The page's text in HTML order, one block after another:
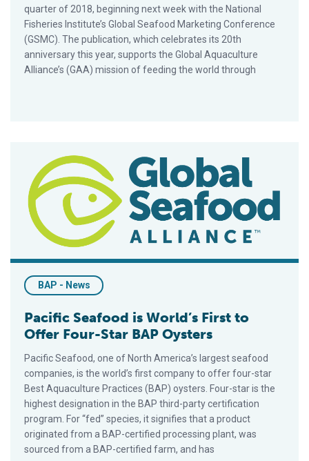
quarter of 2018, beginning next week with the National
Fisheries Institute’s Global Seafood Marketing Conference
(GSMC). The publication, which celebrates its 20th
anniversary this year, supports the Global Aquaculture
Alliance’s (GAA) mission of feeding the world through
BAP - News
Pacific Seafood is World’s First to
Offer Four-Star BAP Oysters
Pacific Seafood, one of North America’s largest seafood
companies, is the world’s first company to offer four-star
Best Aquaculture Practices (BAP) oysters. Four-star is the
highest designation in the BAP third-party certification
program. For “fed” species, it signifies that a product
originated from a BAP-certified processing plant, was
sourced from a BAP-certified farm, and has